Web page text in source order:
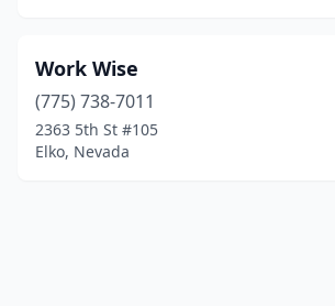
Work Wise
(775) 738-7011
2363 5th St #105
Elko, Nevada